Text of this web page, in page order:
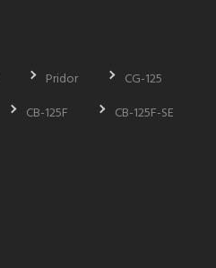
Pridor
CG-125
CB-125F
CB-125F-SE